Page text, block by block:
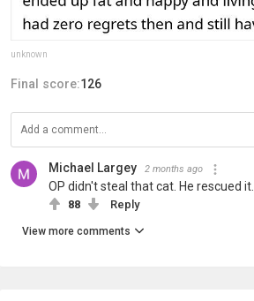
unknown
Final score:126
Michael Largey 2 months ago
OP didn't steal that cat. He rescued it.
88 Reply
View more comments